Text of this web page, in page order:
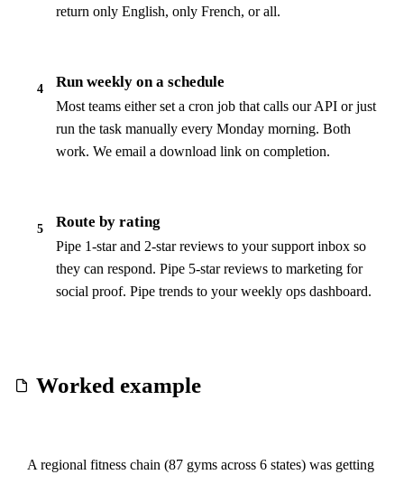
return only English, only French, or all.
4 Run weekly on a schedule
Most teams either set a cron job that calls our API or just
run the task manually every Monday morning. Both
work. We email a download link on completion.
5 Route by rating
Pipe 1-star and 2-star reviews to your support inbox so
they can respond. Pipe 5-star reviews to marketing for
social proof. Pipe trends to your weekly ops dashboard.
Worked example
A regional fitness chain (87 gyms across 6 states) was getting